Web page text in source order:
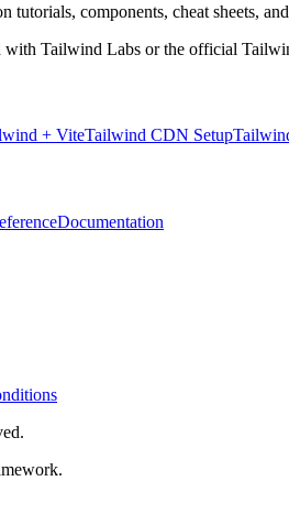
components, cheat sheets,
with Tailwind Labs or the official
+ ViteTailwind CDN Setup
Documentation